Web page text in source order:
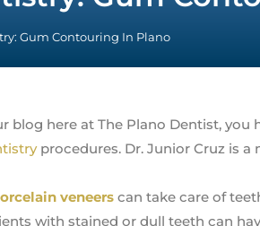
Gum Contouring In Plano
blog here at The Plano Dentist, you
procedures. Dr. Junior Cruz is a
veneers can take care of
with stained or dull teeth can